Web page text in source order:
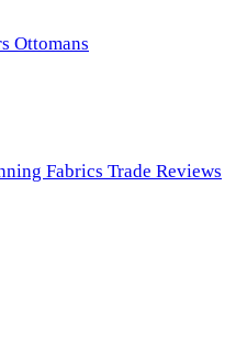
Ottomans
Fabrics Trade Reviews